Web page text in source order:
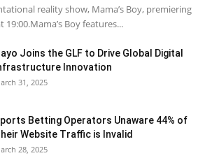
reality show, Mama’s Boy, premiering
Boy features...
Joins the GLF to Drive Global Digital
Innovation
31, 2025
Betting Operators Unaware 44% of
Website Traffic is Invalid
28, 2025